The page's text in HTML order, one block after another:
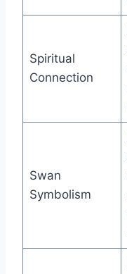
Spiritual
Connection
Swan
Symbolism